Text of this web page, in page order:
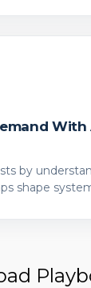
by
shape